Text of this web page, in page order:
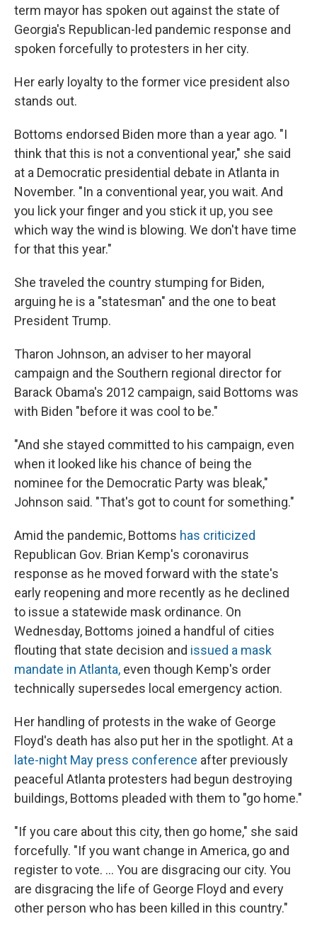
term mayor has spoken out against the state of
Georgia's Republican-led pandemic response and
spoken forcefully to protesters in her city.
Her early loyalty to the former vice president also
stands out.
Bottoms endorsed Biden more than a year ago. "I
think that this is not a conventional year," she said
at a Democratic presidential debate in Atlanta in
November. "In a conventional year, you wait. And
you lick your finger and you stick it up, you see
which way the wind is blowing. We don't have time
for that this year."
She traveled the country stumping for Biden,
arguing he is a "statesman" and the one to beat
President Trump.
Tharon Johnson, an adviser to her mayoral
campaign and the Southern regional director for
Barack Obama's 2012 campaign, said Bottoms was
with Biden "before it was cool to be."
"And she stayed committed to his campaign, even
when it looked like his chance of being the
nominee for the Democratic Party was bleak,"
Johnson said. "That's got to count for something."
Amid the pandemic, Bottoms has criticized
Republican Gov. Brian Kemp's coronavirus
response as he moved forward with the state's
early reopening and more recently as he declined
to issue a statewide mask ordinance. On
Wednesday, Bottoms joined a handful of cities
flouting that state decision and issued a mask
mandate in Atlanta, even though Kemp's order
technically supersedes local emergency action.
Her handling of protests in the wake of George
Floyd's death has also put her in the spotlight. At a
late-night May press conference after previously
peaceful Atlanta protesters had begun destroying
buildings, Bottoms pleaded with them to "go home."
"If you care about this city, then go home," she said
forcefully. "If you want change in America, go and
register to vote. ... You are disgracing our city. You
are disgracing the life of George Floyd and every
other person who has been killed in this country."